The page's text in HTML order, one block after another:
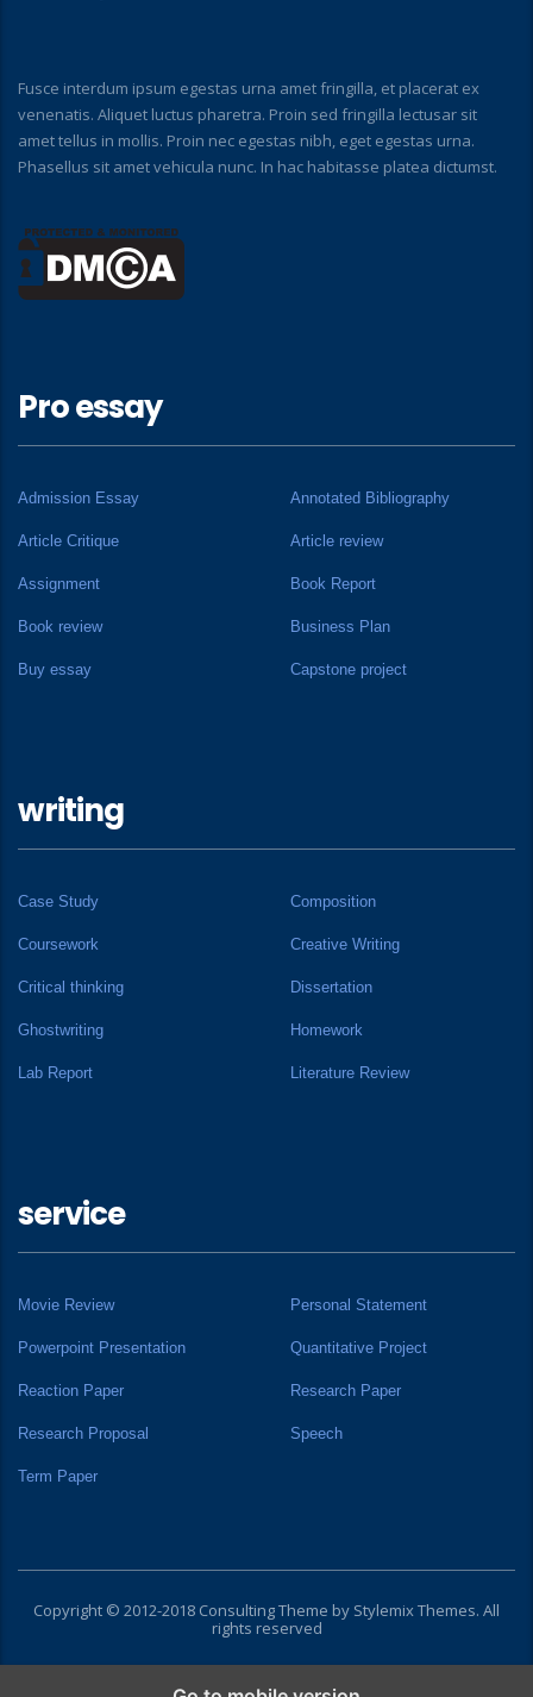
Fusce interdum ipsum egestas urna amet fringilla, et placerat ex
venenatis. Aliquet luctus pharetra. Proin sed fringilla lectusar sit
amet tellus in mollis. Proin nec egestas nibh, eget egestas urna.
Phasellus sit amet vehicula nunc. In hac habitasse platea dictumst.
Pro essay
Admission Essay Annotated Bibliography
Article Critique Article review
Assignment Book Report
Book review Business Plan
Buy essay Capstone project
writing
Case Study Composition
Coursework Creative Writing
Critical thinking Dissertation
Ghostwriting Homework
Lab Report Literature Review
service
Movie Review Personal Statement
Powerpoint Presentation Quantitative Project
Reaction Paper Research Paper
Research Proposal Speech
Term Paper
Copyright © 2012-2018 Consulting Theme by Stylemix Themes. All
rights reserved